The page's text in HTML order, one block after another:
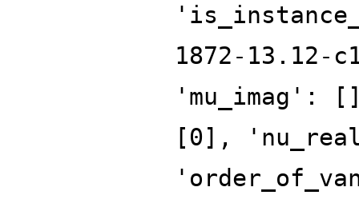
1872-
'mu_imag':
[0],